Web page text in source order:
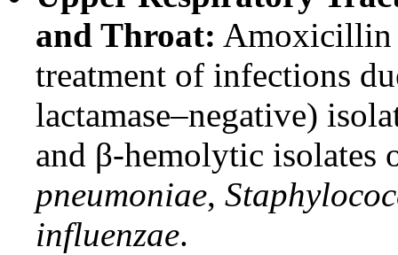
and Throat: Amoxicillin
treatment of infections
lactamase–negative)
and β-hemolytic isolates
pneumoniae,
influenzae.